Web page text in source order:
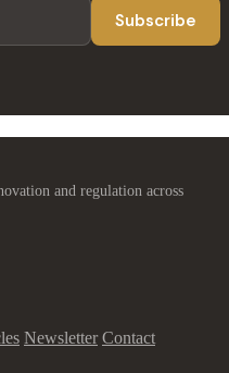
Subscribe
and regulation across
Newsletter Contact